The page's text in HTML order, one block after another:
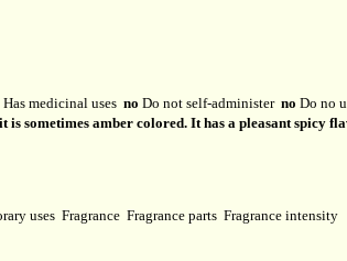
Has medicinal uses no Do not self-administer no Do no
is sometimes amber colored. It has a pleasant spicy
uses Fragrance Fragrance parts Fragrance intensity